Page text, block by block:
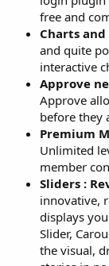
free and
Charts and
and quite
interactive
Approve
Approve
before they
Premium
Unlimited
member
Sliders :
innovative,
displays
Slider,
the visual,